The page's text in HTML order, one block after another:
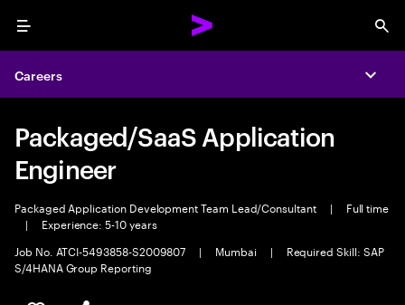
Menu
Careers
Packaged/SaaS Application
Engineer
Packaged Application Development Team Lead/Consultant |
Full time
|
Experience: 5-10 years
Job No. ATCI-5493858-S2009807
| Mumbai |
Required Skill: SAP
S/4HANA Group Reporting